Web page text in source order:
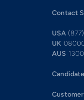
Contact
USA
UK
AUS